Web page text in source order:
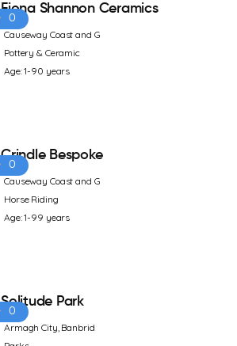
0
Fiona Shannon Ceramics
Causeway Coast and G
Pottery & Ceramic
Age: 1-90 years
0
Crindle Bespoke
Causeway Coast and G
Horse Riding
Age: 1-99 years
0
Solitude Park
Armagh City, Banbrid